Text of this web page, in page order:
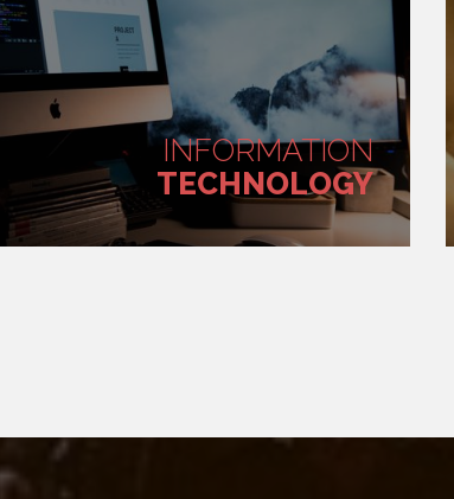
INFORMATION
TECHNOLOGY